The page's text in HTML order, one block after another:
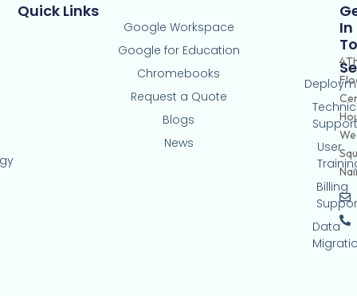
Support
User
Billing
Data
Quick Links
Google Workspace
Google for Education
Chromebooks
Request a Quote
Blogs
News
In